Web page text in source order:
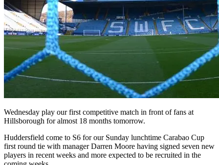
Wednesday play our first competitive match in front of fans at
Hillsborough for almost 18 months tomorrow.
Huddersfield come to S6 for our Sunday lunchtime Carabao Cup
first round tie with manager Darren Moore having signed seven new
players in recent weeks and more expected to be recruited in the